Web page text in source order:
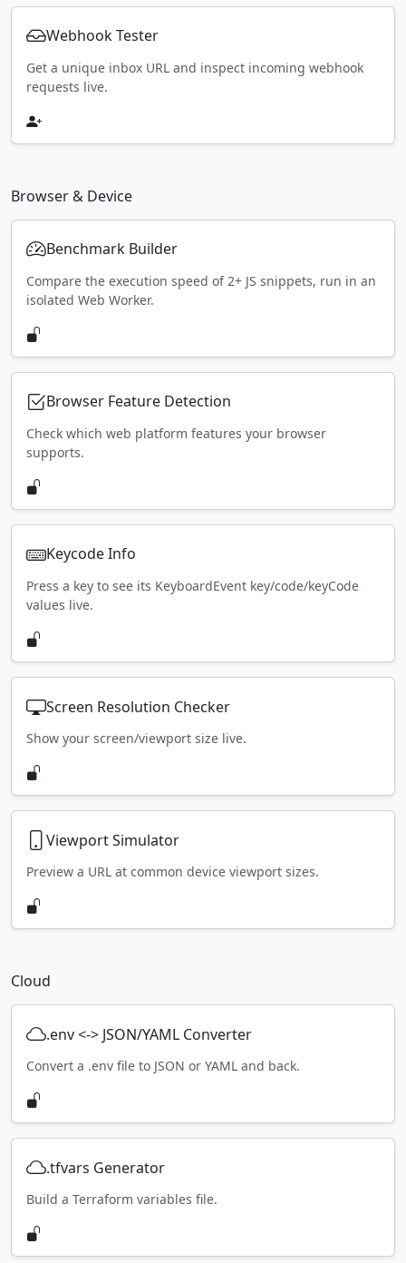
Webhook Tester
Get a unique inbox URL and inspect incoming webhook
requests live.
Browser & Device
Benchmark Builder
Compare the execution speed of 2+ JS snippets, run in an
isolated Web Worker.
Browser Feature Detection
Check which web platform features your browser
supports.
Keycode Info
Press a key to see its KeyboardEvent key/code/keyCode
values live.
Screen Resolution Checker
Show your screen/viewport size live.
Viewport Simulator
Preview a URL at common device viewport sizes.
Cloud
.env <-> JSON/YAML Converter
Convert a .env file to JSON or YAML and back.
.tfvars Generator
Build a Terraform variables file.